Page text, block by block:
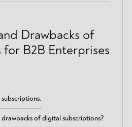
Drawbacks of
B2B Enterprises
of digital subscriptions?